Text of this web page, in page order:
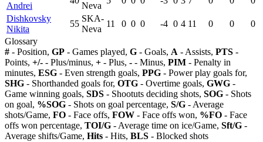
Andrei
Neva
Dishkovsky
Nikita
55
SKA-
Neva
11 0 0 0 -4 0 4 11 0 0
0
Glossary
# - Position, GP - Games played, G - Goals, A - Assists, PTS -
Points, +/- - Plus/minus, + - Plus, - - Minus, PIM - Penalty in
minutes, ESG - Even strength goals, PPG - Power play goals for,
SHG - Shorthanded goals for, OTG - Overtime goals, GWG -
Game winning goals, SDS - Shootuts deciding shots, SOG - Shots
on goal, %SOG - Shots on goal percentage, S/G - Average
shots/Game, FO - Face offs, FOW - Face offs won, %FO - Face
offs won percentage, TOI/G - Average time on ice/Game, Sft/G -
Average shifts/Game, Hits - Hits, BLS - Blocked shots